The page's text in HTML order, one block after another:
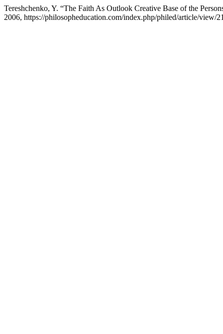
Tereshchenko, Y. “The Faith As Outlook Creative Base of the
2006, https://philosopheducation.com/index.php/philed/article/view/